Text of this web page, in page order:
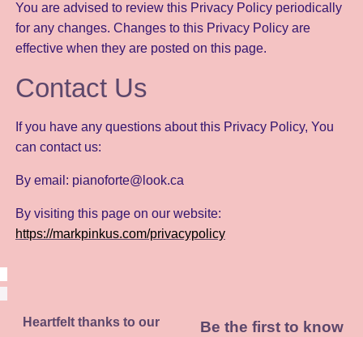
You are advised to review this Privacy Policy periodically
for any changes. Changes to this Privacy Policy are
effective when they are posted on this page.
Contact Us
If you have any questions about this Privacy Policy, You
can contact us:
By email: pianoforte@look.ca
By visiting this page on our website:
https://markpinkus.com/privacypolicy
Heartfelt thanks to our
Be the first to know